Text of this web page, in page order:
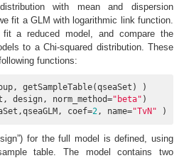
with mean and dispersion
fit a GLM with logarithmic link function.
a reduced model, and compare the
to a Chi-squared distribution. These
functions:
getSampleTable(qseaSet) )
design, norm_method="beta" )
coef=2 , name="TvN" )
for the full model is defined, using
table. The model contains two